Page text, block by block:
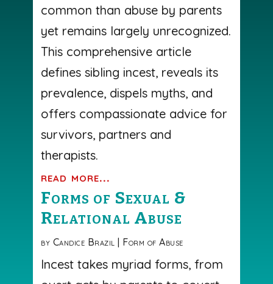
common than abuse by parents
yet remains largely unrecognized.
This comprehensive article
defines sibling incest, reveals its
prevalence, dispels myths, and
offers compassionate advice for
survivors, partners and
therapists.
read more...
Forms of Sexual &
Relational Abuse
by Candice Brazil | Form of Abuse
Incest takes myriad forms, from